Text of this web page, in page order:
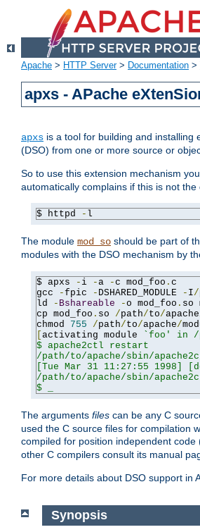
Apache > HTTP Server> Documentation >
apxs - APache
apxs is a tool for building and installing
(DSO) from one or more source or
So to use this extension mechanism
automatically complains if this is not
$ httpd - l
The module mod_so should be part of
modules with the DSO mechanism by
$ apxs - i -a -c mod_foo . c
gcc
-fpic - DSHARED_MODULE - I/
ld
- Bshareable -o mod_foo . so
cp mod_foo . so /path/to/apache
chmod 755 /path/to/apache/
activating module
`foo' in /
$ apache2ctl restart
/path/to/apache/sbin/
[Tue Mar 31 11:27:55 1998]
/path/to/apache/sbin/
$ _
The arguments files can be any C
used the C source files for compilation
compiled for position independent
other C compilers consult its manual
For more details about DSO support in
Synopsis